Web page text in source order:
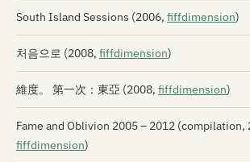
South Island Sessions (2006, fiffdimension)
처음으로 (2008, fiffdimension)
維度。 第一次：東亞 (2008, fiffdimension)
Fame and Oblivion 2005 – 2012 (compilation,
fiffdimension)